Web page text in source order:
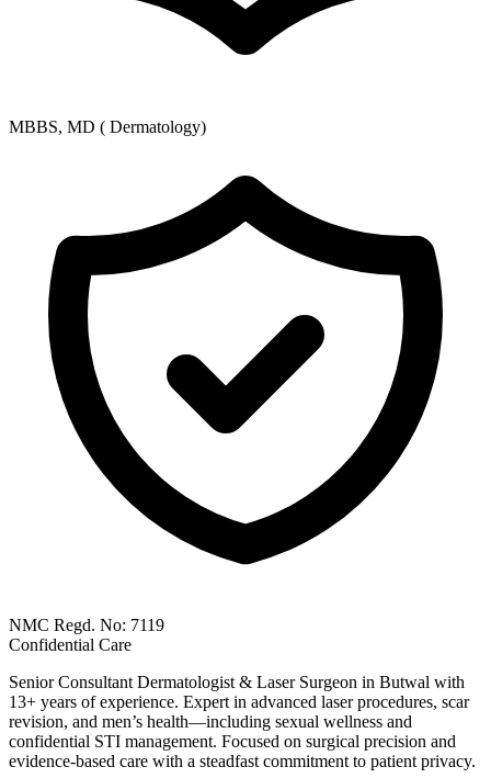
MBBS, MD ( Dermatology)
NMC Regd. No: 7119
Confidential Care
Senior Consultant Dermatologist & Laser Surgeon in Butwal with
13+ years of experience. Expert in advanced laser procedures, scar
revision, and men’s health—including sexual wellness and
confidential STI management. Focused on surgical precision and
evidence-based care with a steadfast commitment to patient privacy.